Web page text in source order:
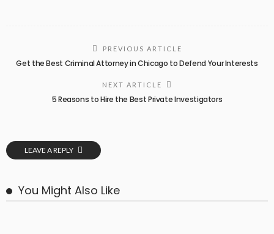
PREVIOUS ARTICLE
Get the Best Criminal Attorney in Chicago to Defend Your Interests
NEXT ARTICLE
5 Reasons to Hire the Best Private Investigators
LEAVE A REPLY
You Might Also Like